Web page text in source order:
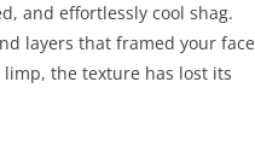
and effortlessly cool shag.
layers that framed your face
the texture has lost its